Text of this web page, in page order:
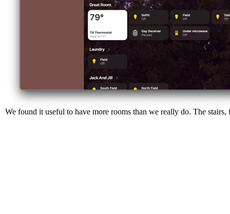
We found it useful to have more rooms than we really do. The